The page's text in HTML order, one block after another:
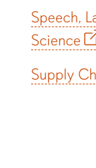
Speech,
Science
Supply